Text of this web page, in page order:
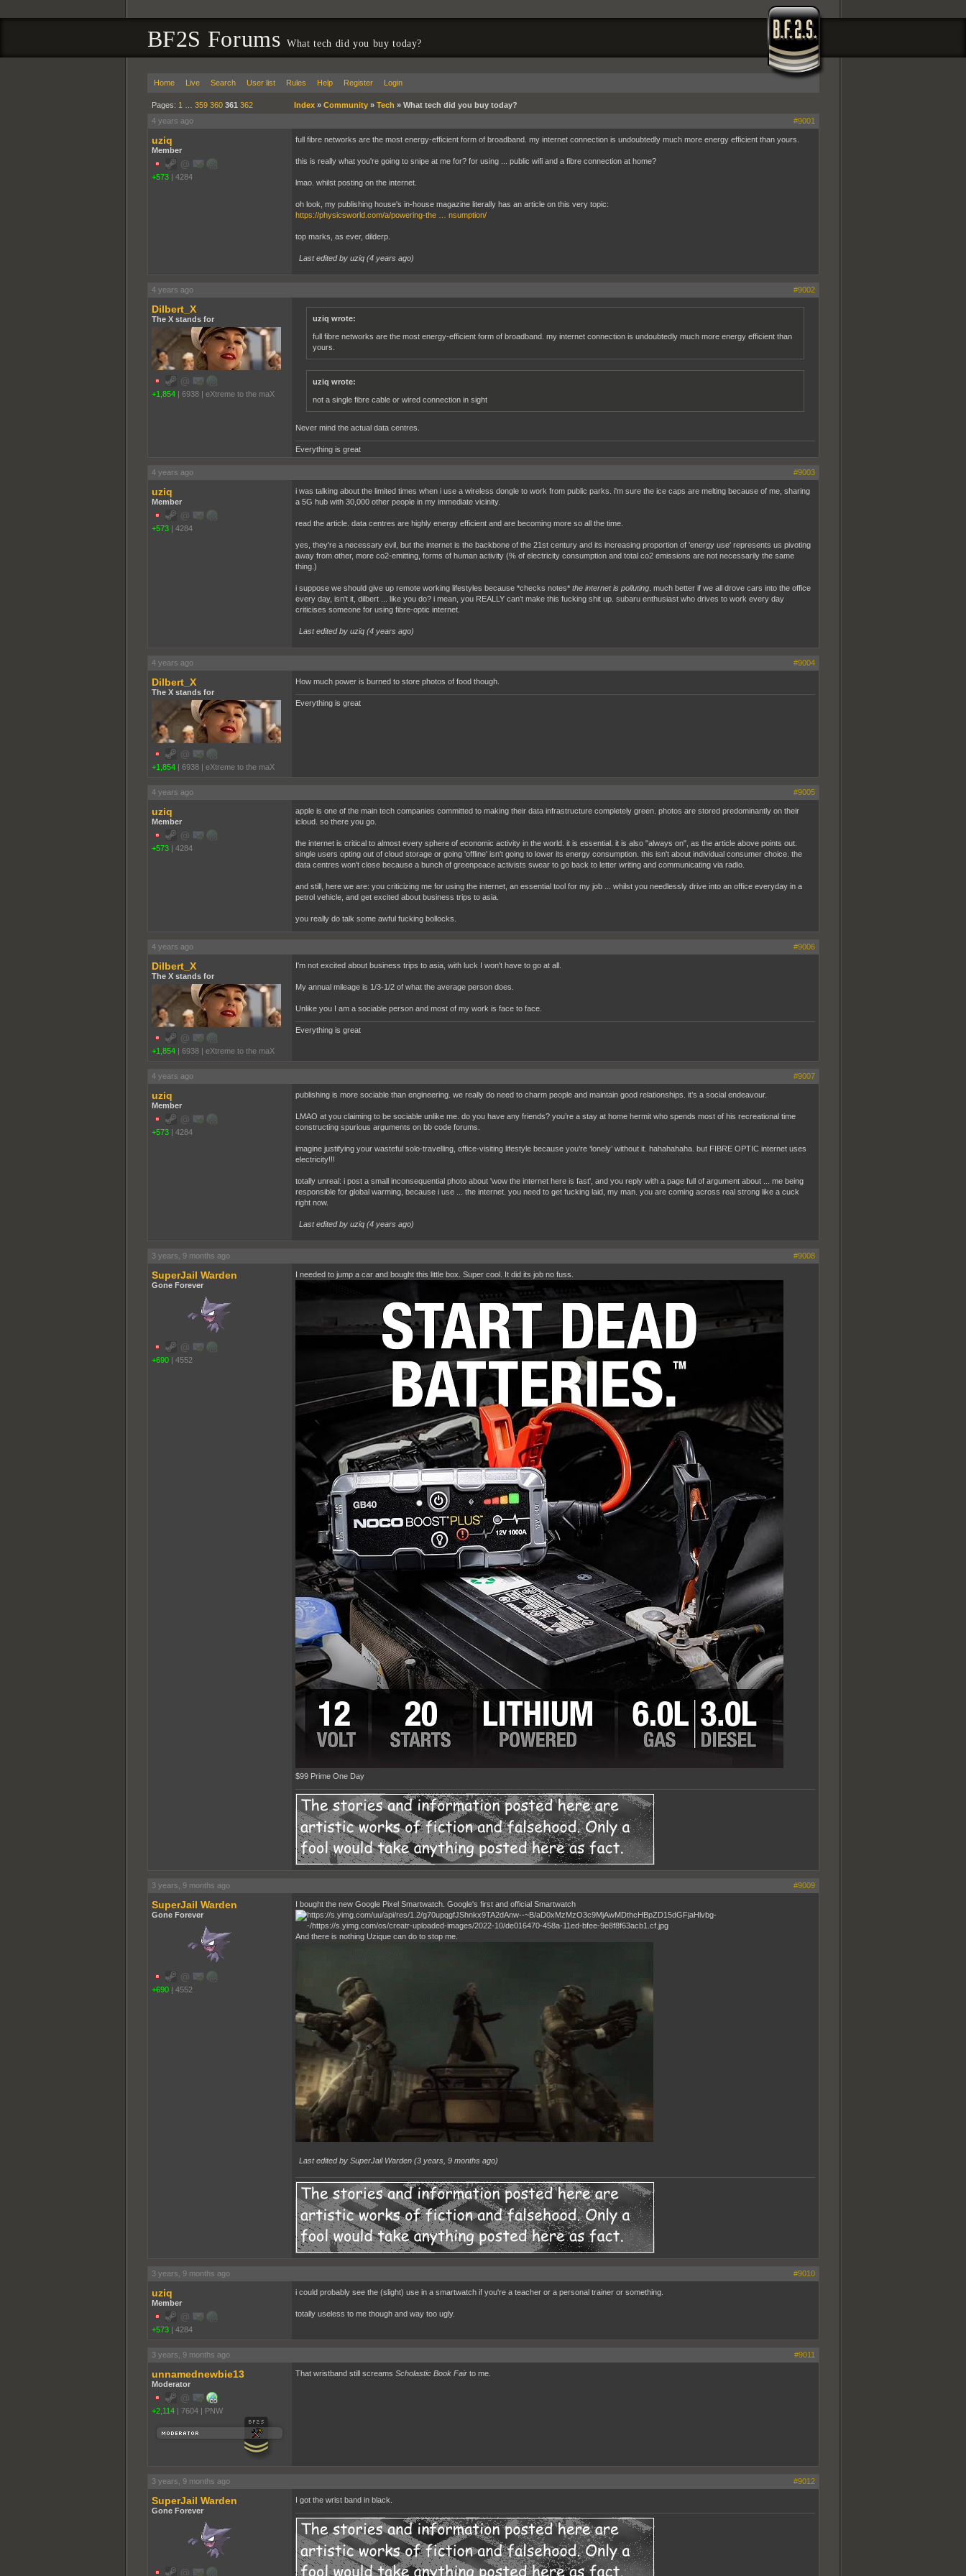
BF2S ForumsWhat tech did you buy today?
Home Live Search User list Rules Help Register Login
Pages: 1 359 360 361 362 Index» Community» Tech » What tech did you buy today?
4 years ago
#9001
uziq
Member
+573 | 4284
full fibre networks are the most energy-efficient form of broadband. my internet connection is undoubtedly much more energy efficient than yours.
this is really what you're going to snipe at me for? for using ... public wifi and a fibre connection at home?
lmao. whilst posting on the internet.
oh look, my publishing house's in-house magazine literally has an article on this very topic:
https://physicsworld.com/a/powering-the … nsumption/
top marks, as ever, dilderp.
Last edited by uziq (4 years ago)
4 years ago #9002
Dilbert_X
The X stands for
+1,854 | 6938 | eXtreme to the maX
uziq wrote:
full fibre networks are the most energy-efficient form of broadband. my internet connection is undoubtedly much more energy efficient than
yours.
uziq wrote:
not a single fibre cable or wired connection in sight
Never mind the actual data centres.
Everything is great
4 years ago #9003
uziq
Member
+573 | 4284
i was talking about the limited times when i use a wireless dongle to work from public parks. i'm sure the ice caps are melting because of me, sharing
a 5G hub with 30,000 other people in my immediate vicinity.
read the article. data centres are highly energy efficient and are becoming more so all the time.
yes, they're a necessary evil, but the internet is the backbone of the 21st century and its increasing proportion of 'energy use' represents us pivoting
away from other, more co2-emitting, forms of human activity (% of electricity consumption and total co2 emissions are not necessarily the same
thing.)
i suppose we should give up remote working lifestyles because *checks notes* the internet is polluting. much better if we all drove cars into the office
every day, isn't it, dilbert ... like you do? i mean, you REALLY can't make this fucking shit up. subaru enthusiast who drives to work every day
criticises someone for using fibre-optic internet.
Last edited by uziq (4 years ago)
4 years ago #9004
Dilbert_X
The X stands for
+1,854 | 6938 | eXtreme to the maX
How much power is burned to store photos of food though.
Everything is great
4 years ago #9005
uziq
Member
+573 | 4284
apple is one of the main tech companies committed to making their data infrastructure completely green. photos are stored predominantly on their
icloud. so there you go.
the internet is critical to almost every sphere of economic activity in the world. it is essential. it is also "always on", as the article above points out.
single users opting out of cloud storage or going 'offline' isn't going to lower its energy consumption. this isn't about individual consumer choice. the
data centres won't close because a bunch of greenpeace activists swear to go back to letter writing and communicating via radio.
and still, here we are: you criticizing me for using the internet, an essential tool for my job ... whilst you needlessly drive into an office everyday in a
petrol vehicle, and get excited about business trips to asia.
you really do talk some awful fucking bollocks.
4 years ago #9006
Dilbert_X
The X stands for
+1,854 | 6938 | eXtreme to the maX
I'm not excited about business trips to asia, with luck I won't have to go at all.
My annual mileage is 1/3-1/2 of what the average person does.
Unlike you I am a sociable person and most of my work is face to face.
Everything is great
4 years ago #9007
uziq
Member
+573 | 4284
publishing is more sociable than engineering. we really do need to charm people and maintain good relationships. it’s a social endeavour.
LMAO at you claiming to be sociable unlike me. do you have any friends? you’re a stay at home hermit who spends most of his recreational time
constructing spurious arguments on bb code forums.
imagine justifying your wasteful solo-travelling, office-visiting lifestyle because you’re ‘lonely’ without it. hahahahaha. but FIBRE OPTIC internet uses
electricity!!!
totally unreal: i post a small inconsequential photo about 'wow the internet here is fast', and you reply with a page full of argument about ... me being
responsible for global warming, because i use ... the internet. you need to get fucking laid, my man. you are coming across real strong like a cuck
right now.
Last edited by uziq (4 years ago)
3 years, 9 months ago #9008
SuperJail Warden
Gone Forever
+690 | 4552
I needed to jump a car and bought this little box. Super cool. It did its job no fuss.
$99 Prime One Day
3 years, 9 months ago #9009
SuperJail Warden
Gone Forever
+690 | 4552
I bought the new Google Pixel Smartwatch. Google's first and official Smartwatch
And there is nothing Uzique can do to stop me.
Last edited by SuperJail Warden (3 years, 9 months ago)
3 years, 9 months ago #9010
uziq
Member
+573 | 4284
i could probably see the (slight) use in a smartwatch if you're a teacher or a personal trainer or something.
totally useless to me though and way too ugly.
3 years, 9 months ago #9011
unnamednewbie13
Moderator
+2,114 | 7604 | PNW
That wristband still screams Scholastic Book Fairto me.
3 years, 9 months ago #9012
SuperJail Warden
Gone Forever
I got the wrist band in black.